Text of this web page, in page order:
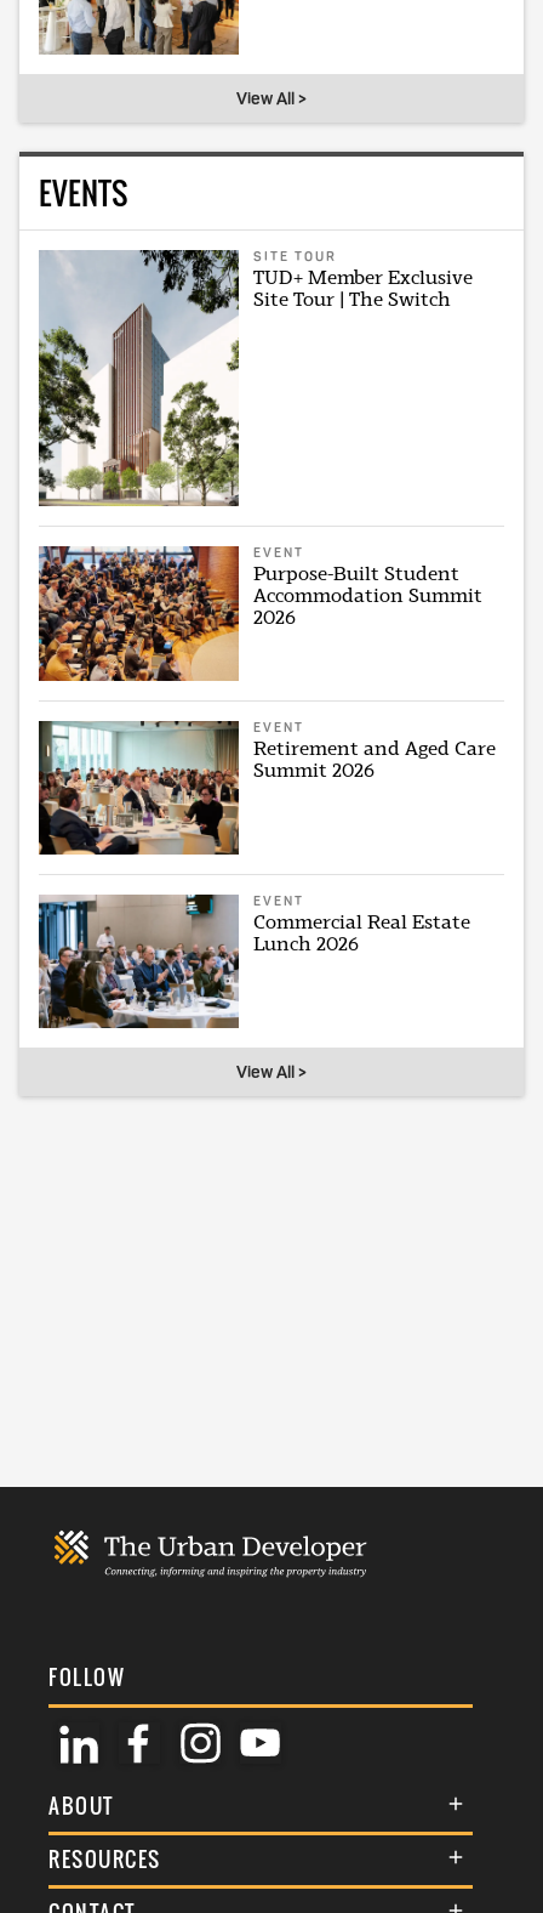
View All >
EVENTS
SITE TOUR
TUD+ Member Exclusive
Site Tour | The Switch
EVENT
Purpose-Built Student
Accommodation Summit
2026
EVENT
Retirement and Aged Care
Summit 2026
EVENT
Commercial Real Estate
Lunch 2026
View All >
FOLLOW
ABOUT
About Us
Membership
RESOURCES
Terms & Conditions